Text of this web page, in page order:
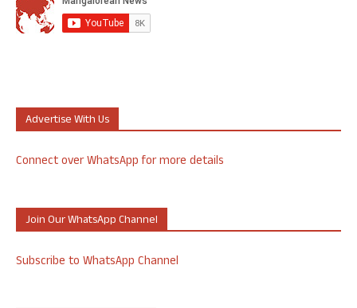
Advertise With Us
Connect over WhatsApp for more details
Join Our WhatsApp Channel
Subscribe to WhatsApp Channel